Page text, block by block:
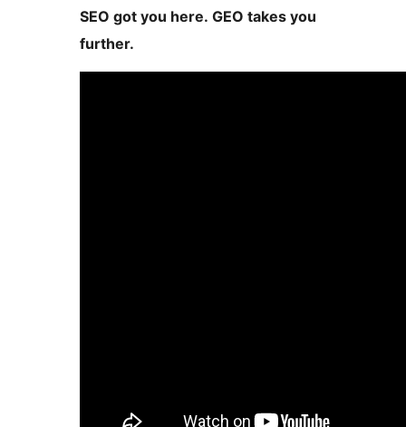
SEO got you here. GEO takes you
further.